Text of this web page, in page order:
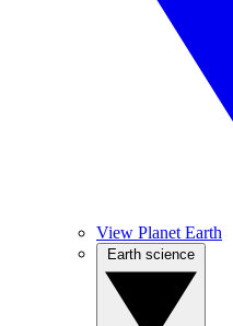
View Planet Earth